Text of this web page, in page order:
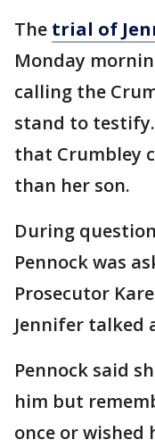
The trial of
Monday
calling the
stand to
that Crumbley
than her son.
During
Pennock was
Prosecutor
Jennifer talked
Pennock said
him but
once or wished